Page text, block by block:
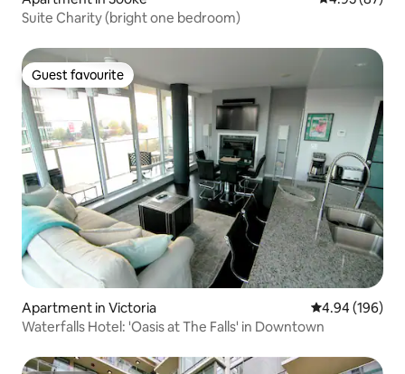
Suite Charity (bright one bedroom)
Guest favourite
Guest favourite
Apartment in Victoria 4.94 out of 5
4.94 (196)
Waterfalls Hotel: 'Oasis at The Falls' in Downtown